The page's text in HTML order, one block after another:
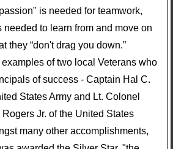
is needed for teamwork,
to learn from and move on
they “don't drag you down.”
of two local Veterans who
of success - Captain Hal C.
States Army and Lt. Colonel
Jr. of the United States
many other accomplishments,